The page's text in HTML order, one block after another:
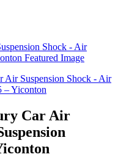
Car Air